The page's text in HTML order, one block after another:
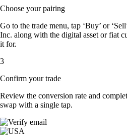
Choose your pairing
Go to the trade menu, tap ‘Buy’ or
Inc. along with the digital asset or fiat
it for.
3
Confirm your trade
Review the conversion rate and
swap with a single tap.